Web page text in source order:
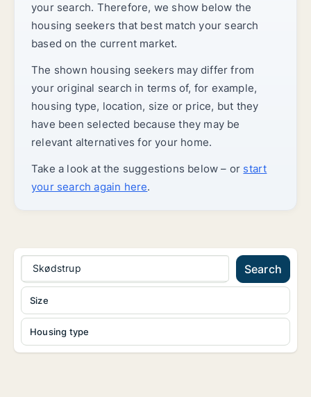
your search. Therefore, we show below the
housing seekers that best match your search
based on the current market.
The shown housing seekers may differ from
your original search in terms of, for example,
housing type, location, size or price, but they
have been selected because they may be
relevant alternatives for your home.
Take a look at the suggestions below – or start
your search again here.
Skødstrup Search
Housing type
Size